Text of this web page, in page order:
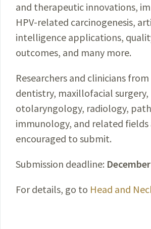
and therapeutic innovations,
HPV-related carcinogenesis,
intelligence applications,
outcomes, and many more.
Researchers and clinicians
dentistry, maxillofacial surgery,
otolaryngology, radiology,
immunology, and related fields
encouraged to submit.
Submission deadline:
For details, go to Head and